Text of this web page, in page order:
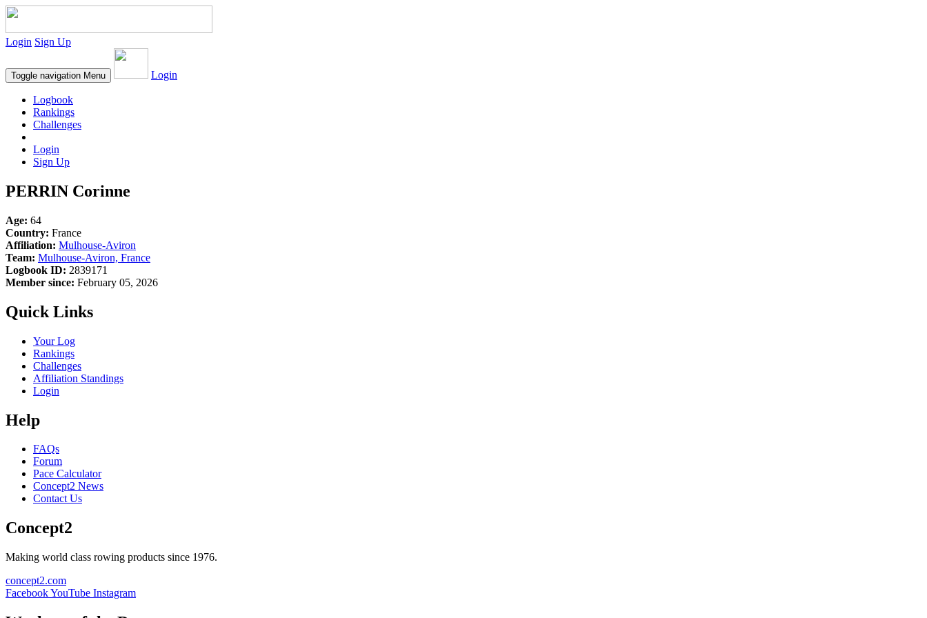
Login Sign Up
Toggle navigation Menu Login
Logbook
Rankings
Challenges
Login
Sign Up
PERRIN Corinne
Age: 64
Country: France
Affiliation: Mulhouse-Aviron
Team: Mulhouse-Aviron, France
Logbook ID: 2839171
Member since: February 05, 2026
Quick Links
Your Log
Rankings
Challenges
Affiliation Standings
Login
Help
FAQs
Forum
Pace Calculator
Concept2 News
Contact Us
Concept2
Making world class rowing products since 1976.
concept2.com
FacebookYouTube Instagram